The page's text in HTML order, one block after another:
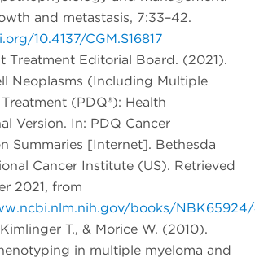
and metastasis, 7:33–42.
10.4137/CGM.S16817
Treatment Editorial Board. (2021).
Neoplasms (Including Multiple
(PDQ®): Health
Version. In: PDQ Cancer
Summaries [Internet]. Bethesda
Cancer Institute (US). Retrieved
2021, from
books/
T., & Morice W. (2010).
in multiple myeloma and